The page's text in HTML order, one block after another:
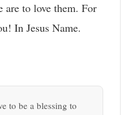
are to love them. For
In Jesus Name.
to be a blessing to